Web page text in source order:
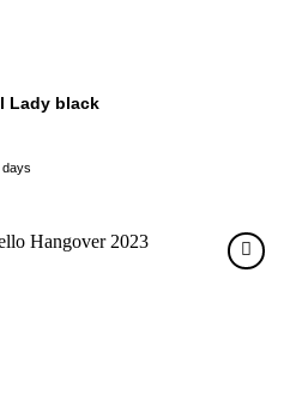
Lady black